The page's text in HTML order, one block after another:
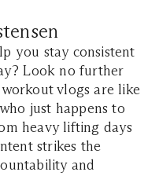
you stay consistent
Look no further
vlogs are like
just happens to
heavy lifting days
strikes the
and